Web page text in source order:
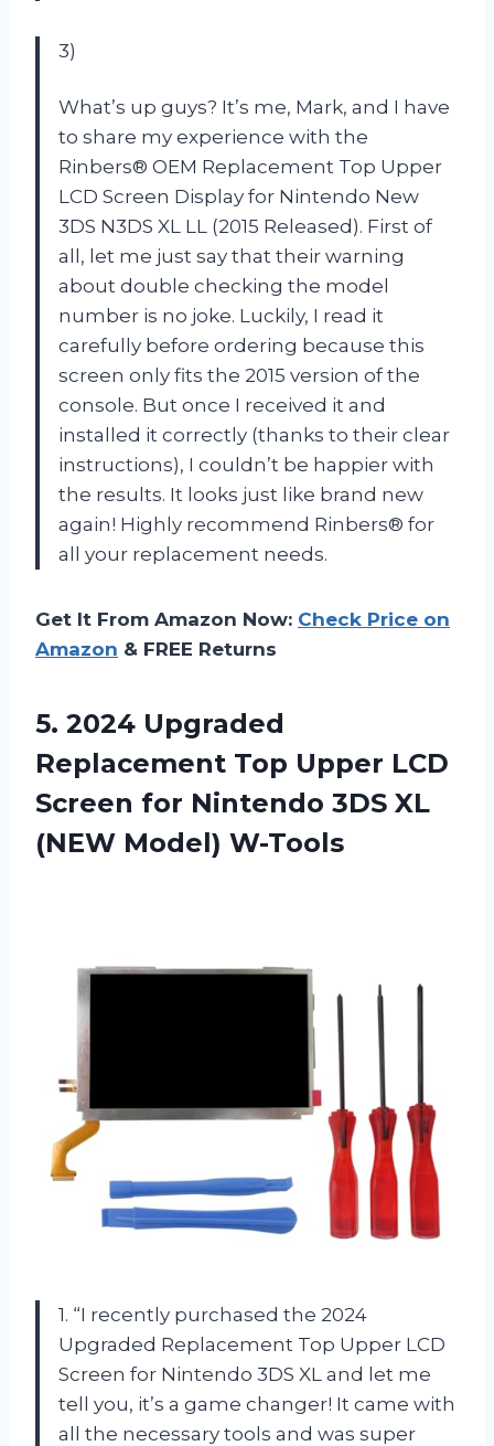
3)
What’s up guys? It’s me, Mark, and I have
to share my experience with the
Rinbers® OEM Replacement Top Upper
LCD Screen Display for Nintendo New
3DS N3DS XL LL (2015 Released). First of
all, let me just say that their warning
about double checking the model
number is no joke. Luckily, I read it
carefully before ordering because this
screen only fits the 2015 version of the
console. But once I received it and
installed it correctly (thanks to their clear
instructions), I couldn’t be happier with
the results. It looks just like brand new
again! Highly recommend Rinbers® for
all your replacement needs.
Get It From Amazon Now: Check Price on
Amazon & FREE Returns
5. 2024 Upgraded
Replacement Top Upper LCD
Screen for Nintendo 3DS XL
(NEW Model) W-Tools
1. “I recently purchased the 2024
Upgraded Replacement Top Upper LCD
Screen for Nintendo 3DS XL and let me
tell you, it’s a game changer! It came with
all the necessary tools and was super